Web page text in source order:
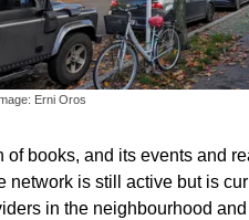
Erni Oros
books, and its events and
network is still active but is
in the neighbourhood